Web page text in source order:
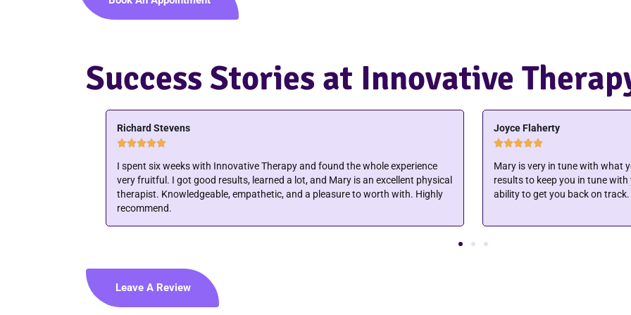
Success Stories at Innovative
Joyce Flaherty

Mary is very in tune with what your body is telling her. That gets you faster
results to keep you in tune with your body. Very precise and detailed in her
ability to get you back on track. Thanks Mary
Jerri Vincent

I was going to a provider who
idea how fast things could
Innovative Therapy. My
Leave A Review